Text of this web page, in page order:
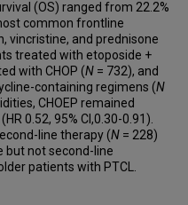
(OS) ranged from 22.2%
common frontline
vincristine, and prednisone
treated with etoposide +
with CHOP (N = 732), and
containing regimens (N
CHOEP remained
0.52, 95% CI,0.30-0.91).
line therapy (N = 228)
but not second-line
patients with PTCL.